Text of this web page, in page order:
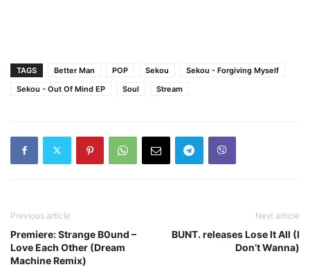
TAGS Better Man POP Sekou
Sekou - Forgiving Myself
Sekou - Out Of Mind EP
Soul Stream
Previous article
Premiere: Strange B0und –
Love Each Other (Dream
Machine Remix)
Next article
BUNT. releases Lose It All (I
Don’t Wanna)